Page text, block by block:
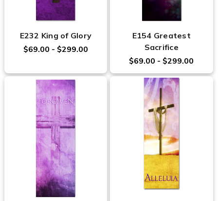
E232 King of Glory
$69.00 - $299.00
E154 Greatest
Sacrifice
$69.00 - $299.00